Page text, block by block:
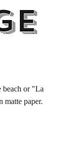
beach or "La
matte paper.